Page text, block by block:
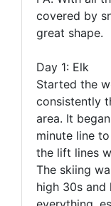
covered by
great shape.
Day 1: Elk
Started the
consistently
area. It
minute line
the lift lines
The skiing
high 30s